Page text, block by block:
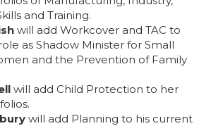
and Training.
will add Workcover and TAC to
as Shadow Minister for Small
and the Prevention of Family
will add Child Protection to her
will add Planning to his current